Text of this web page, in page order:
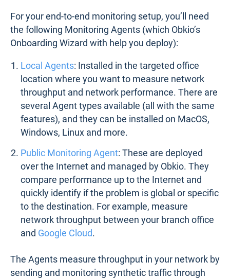
For your end-to-end monitoring setup, you’ll need
the following Monitoring Agents (which Obkio’s
Onboarding Wizard with help you deploy):
Local Agents: Installed in the targeted office
location where you want to measure network
throughput and network performance. There are
several Agent types available (all with the same
features), and they can be installed on MacOS,
Windows, Linux and more.
Public Monitoring Agent: These are deployed
over the Internet and managed by Obkio. They
compare performance up to the Internet and
quickly identify if the problem is global or specific
to the destination. For example, measure
network throughput between your branch office
and Google Cloud.
The Agents measure throughput in your network by
sending and monitoring synthetic traffic through